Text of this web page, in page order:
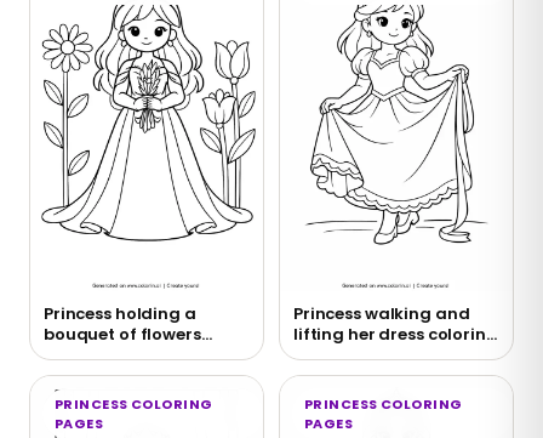
Princess holding a
bouquet of flowers
coloring page
Princess walking and
lifting her dress coloring
page
PRINCESS COLORING
PAGES
PRINCESS COLORING
PAGES